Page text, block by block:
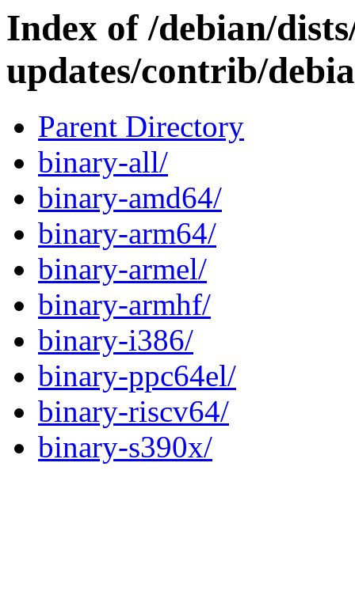
Index of /debian/
updates/contrib/
Parent Directory
binary-all/
binary-amd64/
binary-arm64/
binary-armel/
binary-armhf/
binary-i386/
binary-ppc64el/
binary-riscv64/
binary-s390x/